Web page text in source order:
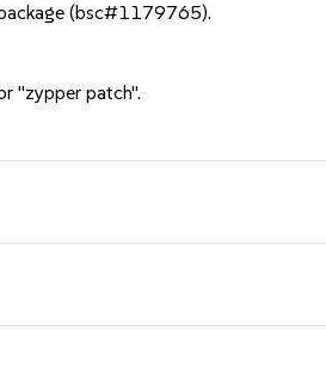
(bsc#1179765).
"zypper patch".